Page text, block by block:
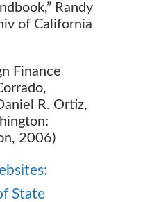
Randy
of California
Finance
R. Ortiz,
2006)
State